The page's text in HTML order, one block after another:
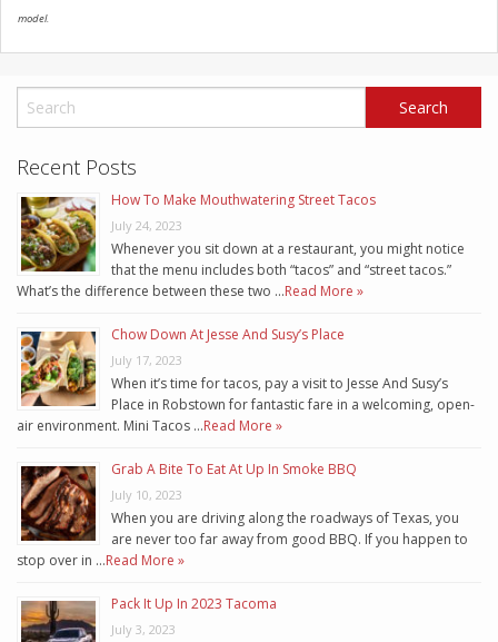
model.
Recent Posts
How To Make Mouthwatering Street Tacos
July 24, 2023
Whenever you sit down at a restaurant, you might notice
that the menu includes both “tacos” and “street tacos.”
What’s the difference between these two …Read More »
Chow Down At Jesse And Susy’s Place
July 17, 2023
When it’s time for tacos, pay a visit to Jesse And Susy’s
Place in Robstown for fantastic fare in a welcoming, open-
air environment. Mini Tacos …Read More »
Grab A Bite To Eat At Up In Smoke BBQ
July 10, 2023
When you are driving along the roadways of Texas, you
are never too far away from good BBQ. If you happen to
stop over in …Read More »
Pack It Up In 2023 Tacoma
July 3, 2023